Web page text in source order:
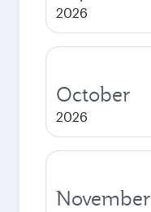
2026
October
2026
November